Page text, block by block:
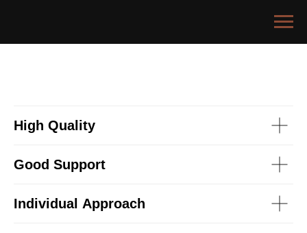
High Quality
Good Support
Individual Approach